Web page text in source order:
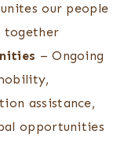
our people
together
– Ongoing
assistance,
opportunities